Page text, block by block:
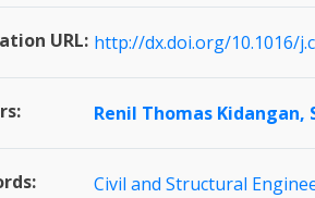
URL: http://dx.doi.org/10.1016/
Renil Thomas Kidangan,
Civil and Structural